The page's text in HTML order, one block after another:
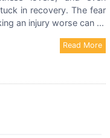
in recovery. The fear
an injury worse can ...
Read More